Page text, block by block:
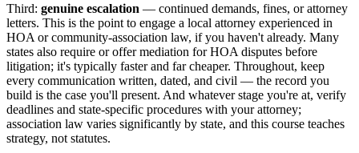
Third: genuine escalation — continued demands, fines, or attorney
letters. This is the point to engage a local attorney experienced in
HOA or community-association law, if you haven't already. Many
states also require or offer mediation for HOA disputes before
litigation; it's typically faster and far cheaper. Throughout, keep
every communication written, dated, and civil — the record you
build is the case you'll present. And whatever stage you're at, verify
deadlines and state-specific procedures with your attorney;
association law varies significantly by state, and this course teaches
strategy, not statutes.